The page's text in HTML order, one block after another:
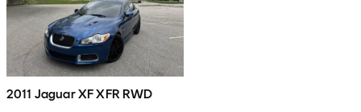
2011 Jaguar XF XFR RWD